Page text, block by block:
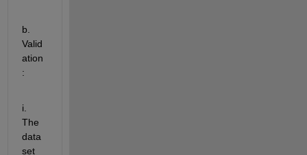
b.
Valid
ation
:
i.
The
data
set